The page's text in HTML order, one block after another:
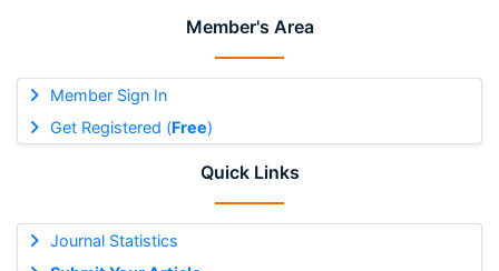
Member's Area
Member Sign In
Get Registered (Free)
Quick Links
Journal Statistics